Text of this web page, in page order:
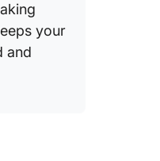
your
and